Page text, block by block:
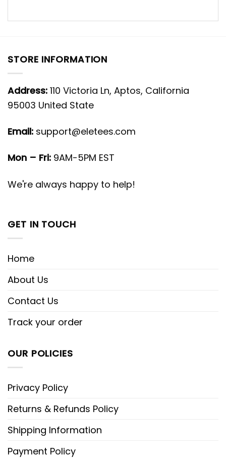
STORE INFORMATION
Address: 110 Victoria Ln, Aptos, California
95003 United State
Email: support@eletees.com
Mon – Fri: 9AM-5PM EST
We're always happy to help!
GET IN TOUCH
Home
About Us
Contact Us
Track your order
OUR POLICIES
Privacy Policy
Returns & Refunds Policy
Shipping Information
Payment Policy